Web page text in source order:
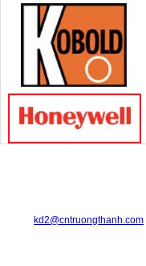
kd2@cntruongthanh.com